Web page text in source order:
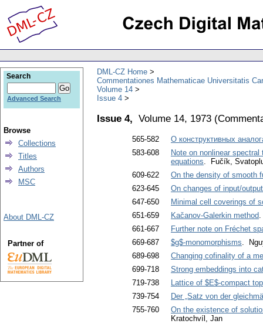
DML-CZ Home
Commentationes Mathematicae Universitatis
Volume 14
Issue 4
Issue 4, Volume 14, 1973 (
565-582
О конструктивных
583-608
Note on nonlinear
equations. Fučík,
609-622
On the density of smooth
623-645
On changes of input/
647-650
Minimal cell coverings of
651-659
Kačanov-Galerkin method.
661-667
Further note on Fréchet
669-687
$g$-monomorphisms.
689-698
Changing cofinality of a
699-718
Strong embeddings into
719-738
Lattice of $E$-compact
739-754
Der „Satz von der
755-760
On the existence of
Kratochvíl, Jan
Search
Advanced Search
Browse
Collections
Titles
Authors
MSC
About DML-CZ
Partner of